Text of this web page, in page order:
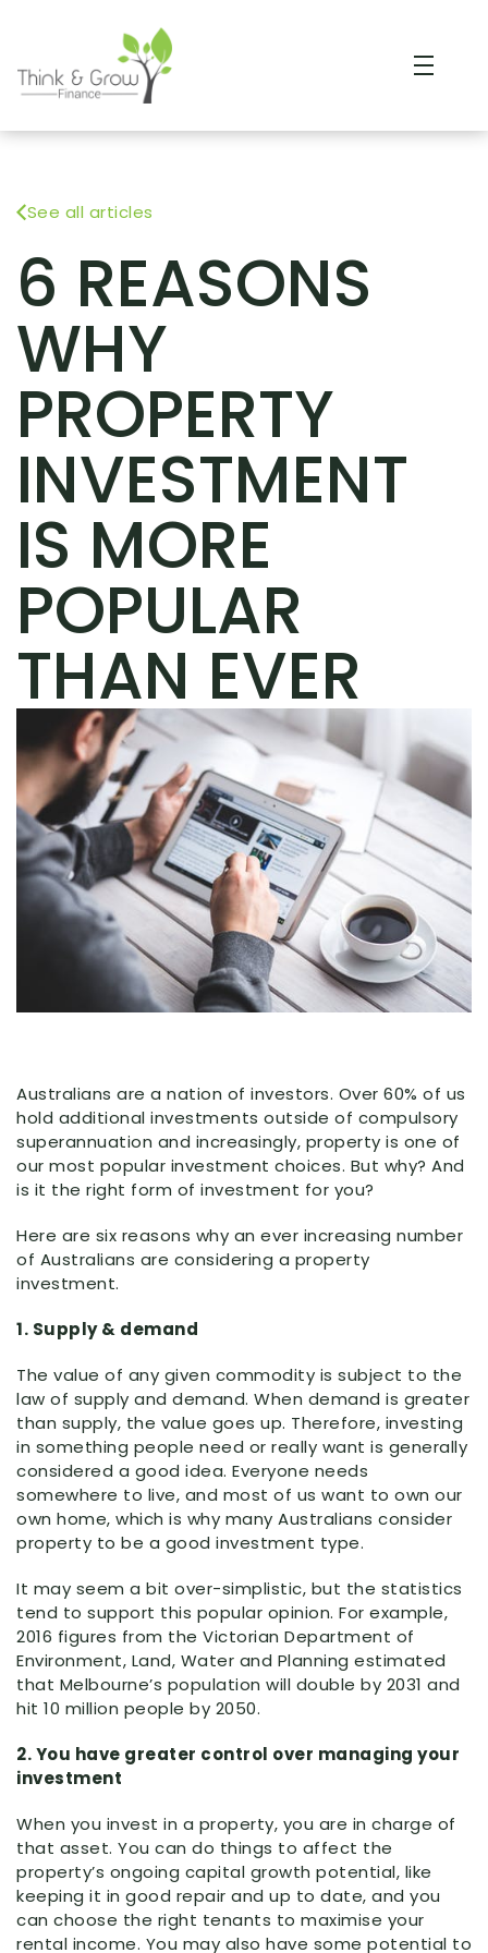
See all articles
6 REASONS
WHY
PROPERTY
INVESTMENT
IS MORE
POPULAR
THAN EVER
Australians are a nation of investors. Over 60% of us
hold additional investments outside of compulsory
superannuation and increasingly, property is one of
our most popular investment choices. But why? And
is it the right form of investment for you?
Here are six reasons why an ever increasing number
of Australians are considering a property
investment.
1. Supply & demand
The value of any given commodity is subject to the
law of supply and demand. When demand is greater
than supply, the value goes up. Therefore, investing
in something people need or really want is generally
considered a good idea. Everyone needs
somewhere to live, and most of us want to own our
own home, which is why many Australians consider
property to be a good investment type.
It may seem a bit over-simplistic, but the statistics
tend to support this popular opinion. For example,
2016 figures from the Victorian Department of
Environment, Land, Water and Planning estimated
that Melbourne’s population will double by 2031 and
hit 10 million people by 2050.
2. You have greater control over managing your
investment
When you invest in a property, you are in charge of
that asset. You can do things to affect the
property’s ongoing capital growth potential, like
keeping it in good repair and up to date, and you
can choose the right tenants to maximise your
rental income. You may also have some potential to